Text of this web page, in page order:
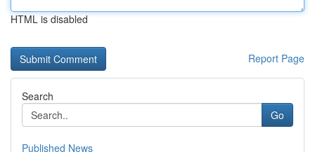
HTML is disabled
Report Page
Search
Go
Published News